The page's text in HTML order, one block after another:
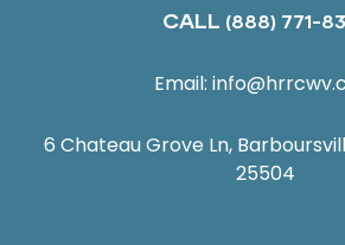
CALL (888) 771-
Email:
6 Chateau Grove Ln,
25504